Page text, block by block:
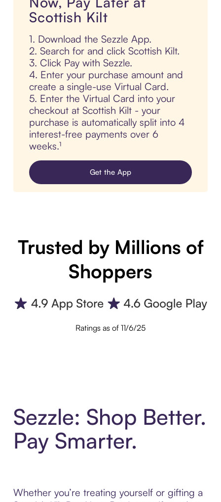
Scottish Kilt
1. Download the Sezzle App.
2. Search for and click Scottish Kilt.
3. Click Pay with Sezzle.
4. Enter your purchase amount and
create a single-use Virtual Card.
5. Enter the Virtual Card into your
checkout at Scottish Kilt - your
purchase is automatically split into 4
interest-free payments over 6
weeks.¹
Get the App
Trusted by Millions of
Shoppers
Ratings as of 11/6/25
Sezzle: Shop Better.
Pay Smarter.
Whether you’re treating yourself or gifting a